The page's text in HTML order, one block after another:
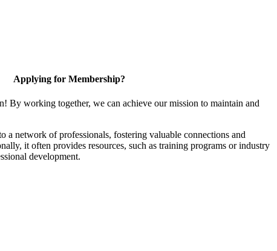
Applying for Membership?
By working together, we can achieve our mission to maintain and
a network of professionals, fostering valuable connections and
it often provides resources, such as training programs or industry
development.